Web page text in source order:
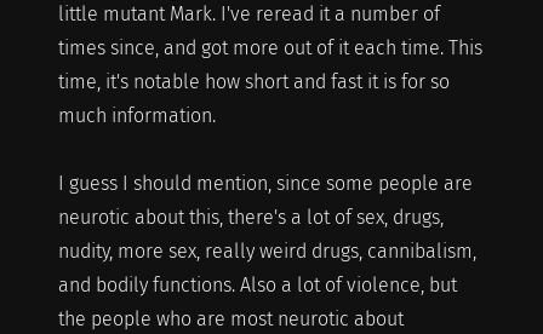
little mutant Mark. I've reread it a number of
times since, and got more out of it each time. This
time, it's notable how short and fast it is for so
much information.
I guess I should mention, since some people are
neurotic about this, there's a lot of sex, drugs,
nudity, more sex, really weird drugs, cannibalism,
and bodily functions. Also a lot of violence, but
the people who are most neurotic about